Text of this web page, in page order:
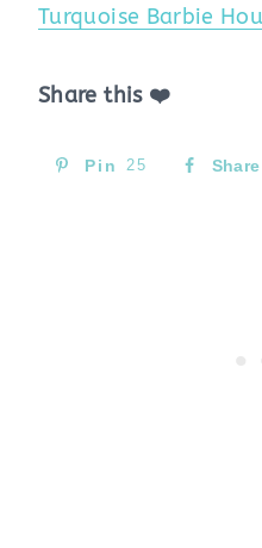
Turquoise Barbie
Share this ❤️
Pin 25 Share